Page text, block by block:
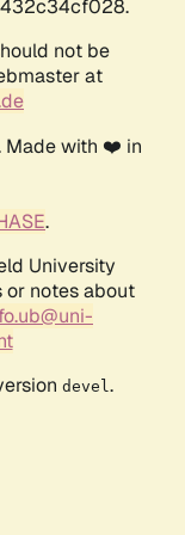
not be
at
Made with ❤️ in
.
University
or notes about
devel .